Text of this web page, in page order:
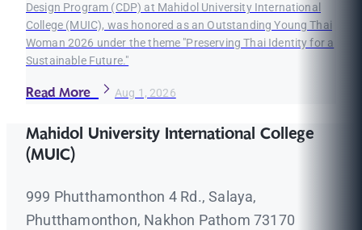
Design Program (CDP) at Mahidol University International
College (MUIC), was honored as an Outstanding Young Thai
Woman 2026 under the theme "Preserving Thai Identity for a
Sustainable Future."
Read More Aug 1, 2026
Mahidol University International College
(MUIC)
999 Phutthamonthon 4 Rd., Salaya,
Phutthamonthon, Nakhon Pathom 73170